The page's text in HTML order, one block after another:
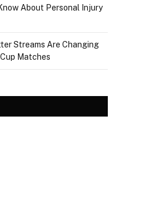
About Personal Injury
Streams Are Changing
Matches